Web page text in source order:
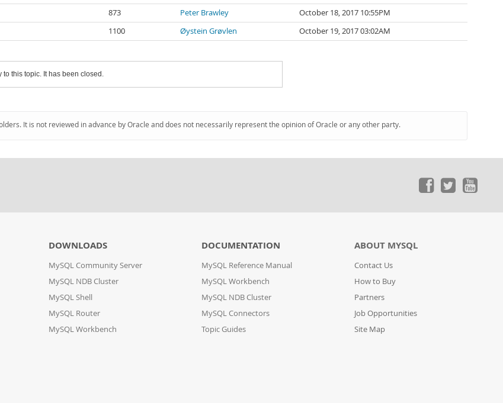
873 Peter Brawley
October 18, 2017 10:55PM
1100 Øystein Grøvlen October 19, 2017 03:02AM
to this topic. It has been closed.
It is not reviewed in advance by Oracle and does not necessarily represent the opinion of Oracle or any other party.
DOWNLOADS
MySQL Community Server
MySQL NDB Cluster
MySQL Shell
MySQL Router
MySQL Workbench
DOCUMENTATION
MySQL Reference Manual
MySQL Workbench
MySQL NDB Cluster
MySQL Connectors
Topic Guides
ABOUT MYSQL
Contact Us
How to Buy
Partners
Job Opportunities
Site Map